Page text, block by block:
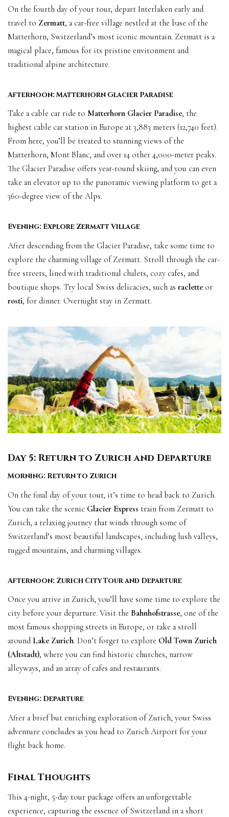
On the fourth day of your tour, depart Interlaken early and
travel to Zermatt, a car-free village nestled at the base of the
Matterhorn, Switzerland’s most iconic mountain. Zermatt is a
magical place, famous for its pristine environment and
traditional alpine architecture.
Afternoon: Matterhorn Glacier Paradise
Take a cable car ride to Matterhorn Glacier Paradise, the
highest cable car station in Europe at 3,883 meters (12,740 feet).
From here, you’ll be treated to stunning views of the
Matterhorn, Mont Blanc, and over 14 other 4,000-meter peaks.
The Glacier Paradise offers year-round skiing, and you can even
take an elevator up to the panoramic viewing platform to get a
360-degree view of the Alps.
Evening: Explore Zermatt Village
After descending from the Glacier Paradise, take some time to
explore the charming village of Zermatt. Stroll through the car-
free streets, lined with traditional chalets, cozy cafes, and
boutique shops. Try local Swiss delicacies, such as raclette or
rosti, for dinner. Overnight stay in Zermatt.
Day 5: Return to Zurich and Departure
Morning: Return to Zurich
On the final day of your tour, it’s time to head back to Zurich.
You can take the scenic Glacier Express train from Zermatt to
Zurich, a relaxing journey that winds through some of
Switzerland’s most beautiful landscapes, including lush valleys,
rugged mountains, and charming villages.
Afternoon: Zurich City Tour and Departure
Once you arrive in Zurich, you’ll have some time to explore the
city before your departure. Visit the Bahnhofstrasse, one of the
most famous shopping streets in Europe, or take a stroll
around Lake Zurich. Don’t forget to explore Old Town Zurich
(Altstadt), where you can find historic churches, narrow
alleyways, and an array of cafes and restaurants.
Evening: Departure
After a brief but enriching exploration of Zurich, your Swiss
adventure concludes as you head to Zurich Airport for your
flight back home.
Final Thoughts
This 4-night, 5-day tour package offers an unforgettable
experience, capturing the essence of Switzerland in a short